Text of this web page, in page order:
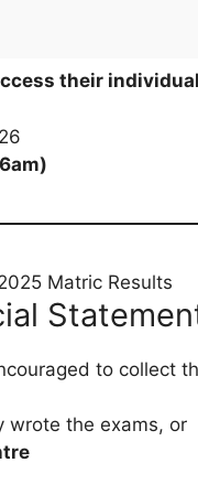
their
Matric Results
to collect
wrote the exams, or